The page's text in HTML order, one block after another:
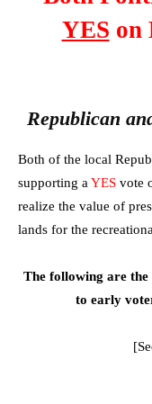
YES on
Republican
Both of the local
supporting a YES vote
realize the value of
lands for the
The following are
to early